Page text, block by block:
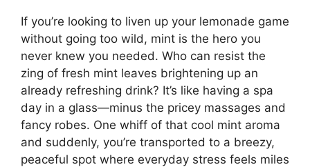
If you’re looking to liven up your lemonade game
without going too wild, mint is the hero you
never knew you needed. Who can resist the
zing of fresh mint leaves brightening up an
already refreshing drink? It’s like having a spa
day in a glass—minus the pricey massages and
fancy robes. One whiff of that cool mint aroma
and suddenly, you’re transported to a breezy,
peaceful spot where everyday stress feels miles